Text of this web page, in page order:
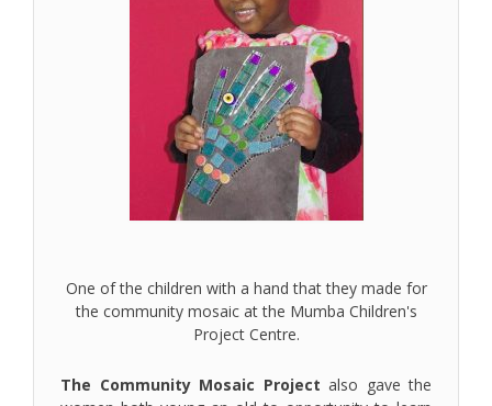
One of the children with a hand that they made for
the community mosaic at the Mumba Children's
Project Centre.
The Community Mosaic Project also gave the